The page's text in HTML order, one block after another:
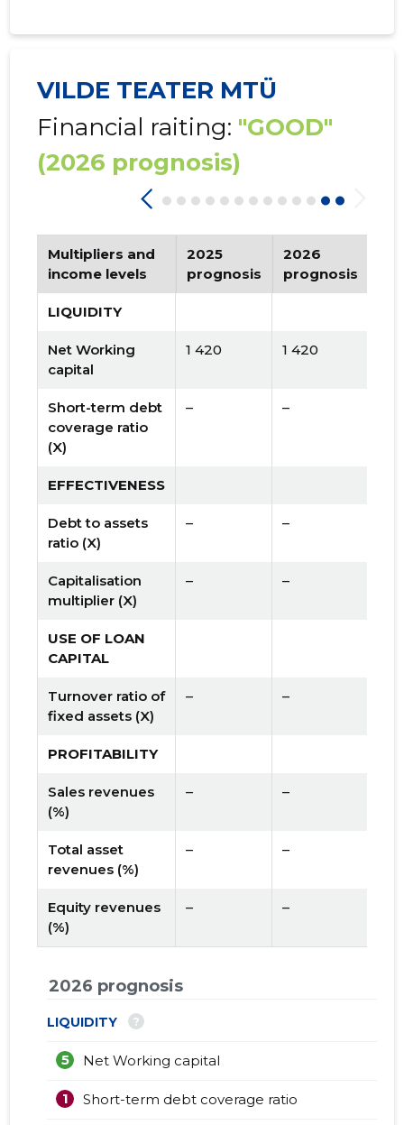
VILDE TEATER MTÜ
Financial raiting: "GOOD"
(2026 prognosis)
Multipliers and
income levels
2025
prognosis
2026
prognosis
LIQUIDITY
Net Working
capital
1 420 1 420
Short-term debt
coverage ratio
(X)
– –
EFFECTIVENESS
Debt to assets
ratio (X)
– –
Capitalisation
multiplier (X)
– –
USE OF LOAN
CAPITAL
Turnover ratio of
fixed assets (X)
– –
PROFITABILITY
Sales revenues
(%)
– –
Total asset
revenues (%)
– –
Equity revenues
(%)
– –
2026 prognosis
LIQUIDITY ?
Net Working capital
5
Short-term debt coverage ratio
1